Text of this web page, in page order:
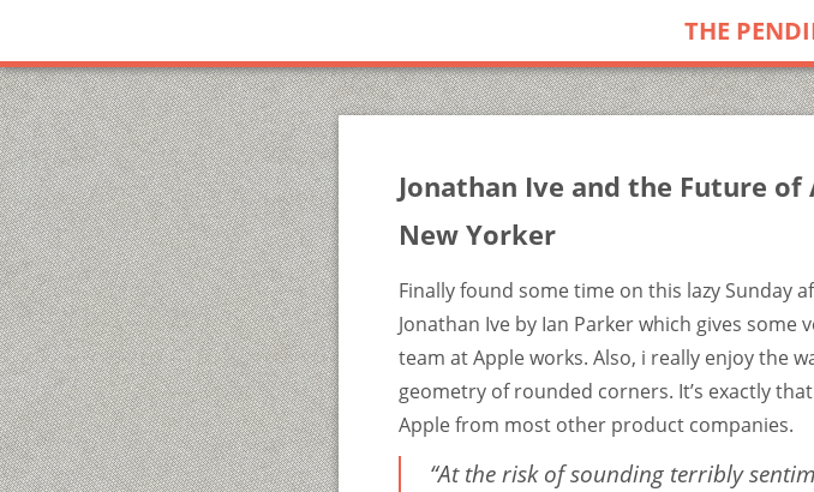
THE
Jonathan Ive and the Future of
New Yorker
Finally found some time on this lazy Sunday
Jonathan Ive by Ian Parker which gives
team at Apple works. Also, i really enjoy the
geometry of rounded corners. It’s exactly
Apple from most other product companies.
“At the risk of sounding terribly